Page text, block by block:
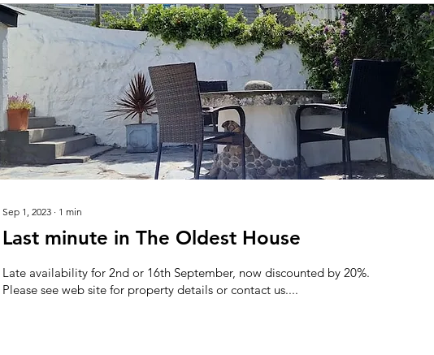
Sep 1, 2023 ∙ 1 min
Last minute in The Oldest House
Late availability for 2nd or 16th September, now discounted by 20%.
Please see web site for property details or contact us....